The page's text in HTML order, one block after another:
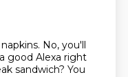
No, you'll
good Alexa right
sandwich? You